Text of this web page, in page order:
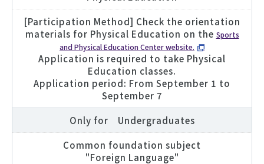
[Participation Method] Check the orientation
materials for Physical Education on the Sports
and Physical Education Center website.
Application is required to take Physical
Education classes.
Application period: From September 1 to
September 7
Only for Undergraduates
Common foundation subject
"Foreign Language"